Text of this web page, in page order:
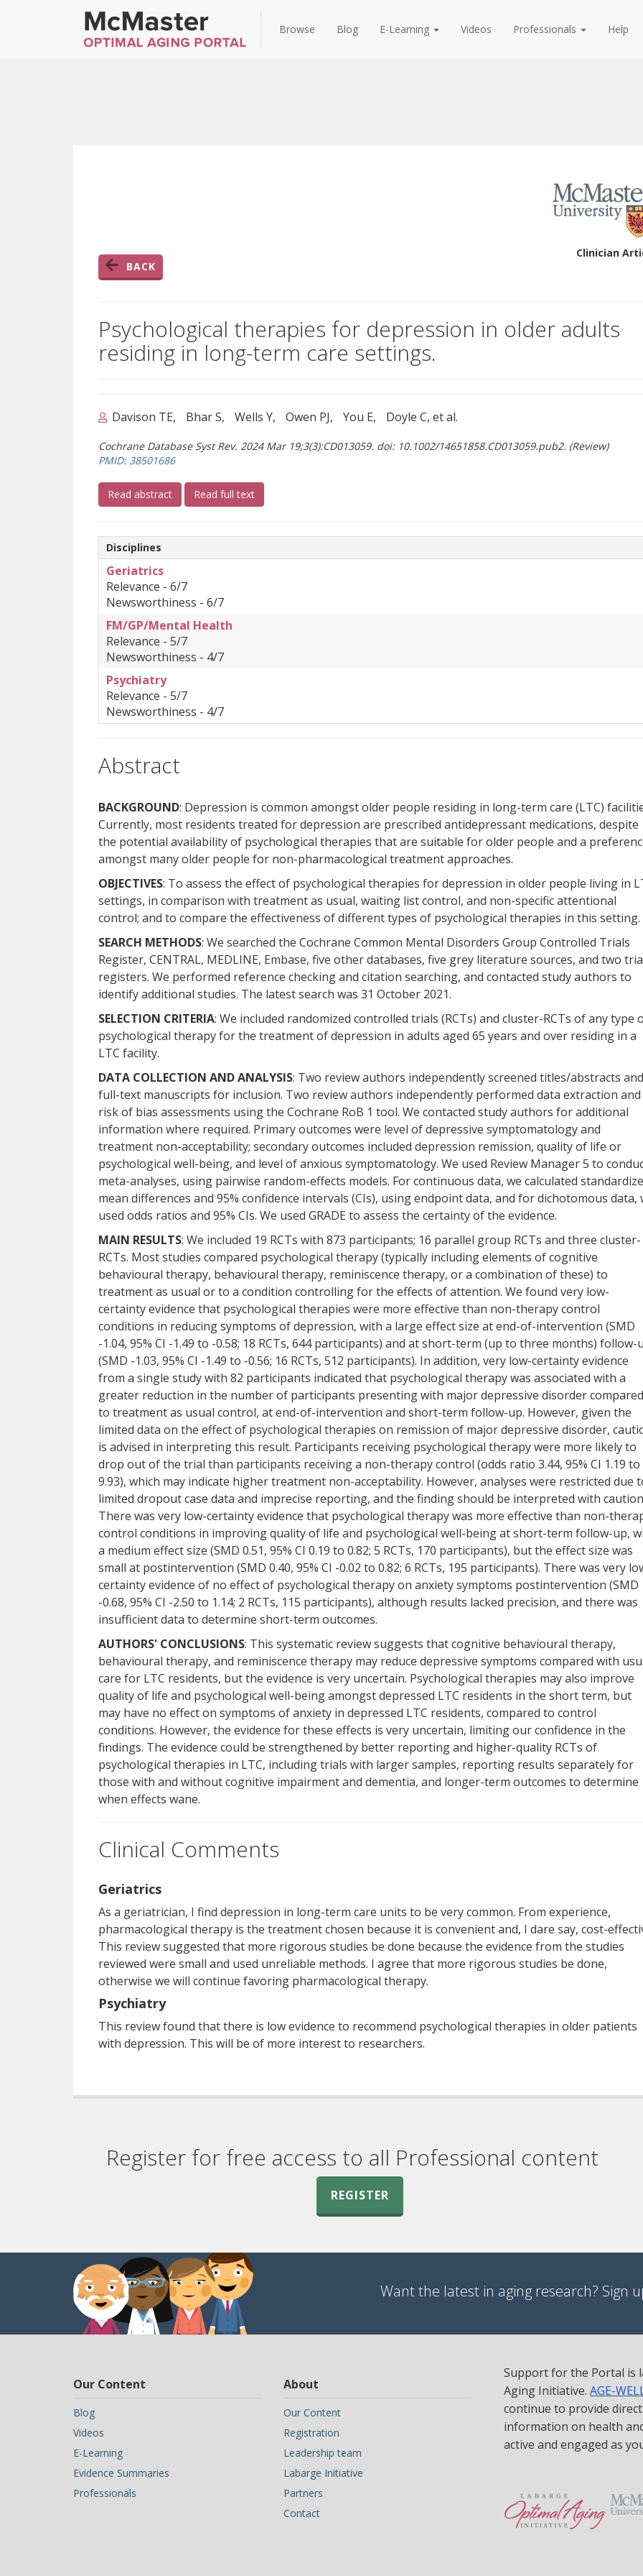
Browse Blog E-Learning Videos Professionals Help
BACK
Clinician
Psychological therapies for depression in older adults
residing in long-term care settings.
Davison TE Bhar S Wells Y Owen PJ You E Doyle C, et al.
Cochrane Database Syst Rev. 2024 Mar 19;3(3):CD013059. doi: 10.1002/14651858.CD013059.pub2. (Review)
PMID: 38501686(opens a different site)
Read abstract(opens a different site)
Read full text(opens a different site)
Disciplines
Geriatrics
Relevance - 6/7
Newsworthiness - 6/7
FM/GP/Mental Health
Relevance - 5/7
Newsworthiness - 4/7
Psychiatry
Relevance - 5/7
Newsworthiness - 4/7
Abstract
BACKGROUND: Depression is common amongst older people residing in long-term care (LTC)
Currently, most residents treated for depression are prescribed antidepressant medications, despite
the potential availability of psychological therapies that are suitable for older people and a
amongst many older people for non-pharmacological treatment approaches.
OBJECTIVES: To assess the effect of psychological therapies for depression in older people living in
settings, in comparison with treatment as usual, waiting list control, and non-specific attentional
control; and to compare the effectiveness of different types of psychological therapies in this setting.
SEARCH METHODS: We searched the Cochrane Common Mental Disorders Group Controlled Trials
Register, CENTRAL, MEDLINE, Embase, five other databases, five grey literature sources, and two
registers. We performed reference checking and citation searching, and contacted study authors to
identify additional studies. The latest search was 31 October 2021.
SELECTION CRITERIA: We included randomized controlled trials (RCTs) and cluster-RCTs of any type
psychological therapy for the treatment of depression in adults aged 65 years and over residing in a
LTC facility.
DATA COLLECTION AND ANALYSIS: Two review authors independently screened titles/abstracts and
full-text manuscripts for inclusion. Two review authors independently performed data extraction and
risk of bias assessments using the Cochrane RoB 1 tool. We contacted study authors for additional
information where required. Primary outcomes were level of depressive symptomatology and
treatment non-acceptability; secondary outcomes included depression remission, quality of life or
psychological well-being, and level of anxious symptomatology. We used Review Manager 5 to
meta-analyses, using pairwise random-effects models. For continuous data, we calculated
mean differences and 95% confidence intervals (CIs), using endpoint data, and for dichotomous data,
used odds ratios and 95% CIs. We used GRADE to assess the certainty of the evidence.
MAIN RESULTS: We included 19 RCTs with 873 participants; 16 parallel group RCTs and three cluster-
RCTs. Most studies compared psychological therapy (typically including elements of cognitive
behavioural therapy, behavioural therapy, reminiscence therapy, or a combination of these) to
treatment as usual or to a condition controlling for the effects of attention. We found very low-
certainty evidence that psychological therapies were more effective than non-therapy control
conditions in reducing symptoms of depression, with a large effect size at end-of-intervention (SMD
-1.04, 95% CI -1.49 to -0.58; 18 RCTs, 644 participants) and at short-term (up to three months) follow-
(SMD -1.03, 95% CI -1.49 to -0.56; 16 RCTs, 512 participants). In addition, very low-certainty evidence
from a single study with 82 participants indicated that psychological therapy was associated with a
greater reduction in the number of participants presenting with major depressive disorder compared
to treatment as usual control, at end-of-intervention and short-term follow-up. However, given the
limited data on the effect of psychological therapies on remission of major depressive disorder,
is advised in interpreting this result. Participants receiving psychological therapy were more likely to
drop out of the trial than participants receiving a non-therapy control (odds ratio 3.44, 95% CI 1.19 to
9.93), which may indicate higher treatment non-acceptability. However, analyses were restricted due
limited dropout case data and imprecise reporting, and the finding should be interpreted with
There was very low-certainty evidence that psychological therapy was more effective than non-
control conditions in improving quality of life and psychological well-being at short-term follow-up,
a medium effect size (SMD 0.51, 95% CI 0.19 to 0.82; 5 RCTs, 170 participants), but the effect size was
small at postintervention (SMD 0.40, 95% CI -0.02 to 0.82; 6 RCTs, 195 participants). There was very
certainty evidence of no effect of psychological therapy on anxiety symptoms postintervention (SMD
-0.68, 95% CI -2.50 to 1.14; 2 RCTs, 115 participants), although results lacked precision, and there was
insufficient data to determine short-term outcomes.
AUTHORS' CONCLUSIONS: This systematic review suggests that cognitive behavioural therapy,
behavioural therapy, and reminiscence therapy may reduce depressive symptoms compared with
care for LTC residents, but the evidence is very uncertain. Psychological therapies may also improve
quality of life and psychological well-being amongst depressed LTC residents in the short term, but
may have no effect on symptoms of anxiety in depressed LTC residents, compared to control
conditions. However, the evidence for these effects is very uncertain, limiting our confidence in the
findings. The evidence could be strengthened by better reporting and higher-quality RCTs of
psychological therapies in LTC, including trials with larger samples, reporting results separately for
those with and without cognitive impairment and dementia, and longer-term outcomes to determine
when effects wane.
Clinical Comments
Geriatrics
As a geriatrician, I find depression in long-term care units to be very common. From experience,
pharmacological therapy is the treatment chosen because it is convenient and, I dare say, cost-
This review suggested that more rigorous studies be done because the evidence from the studies
reviewed were small and used unreliable methods. I agree that more rigorous studies be done,
otherwise we will continue favoring pharmacological therapy.
Psychiatry
This review found that there is low evidence to recommend psychological therapies in older patients
with depression. This will be of more interest to researchers.
Register for free access to all Professional content
REGISTER
Want the latest in aging research? Sign
Our Content
Blog
Videos
E-Learning
Evidence Summaries
Professionals
About
Our Content
Registration
Leadership team
Labarge Initiative
Partners
Contact
Support for the Portal is
Aging Initiative. AGE-
continue to provide direct
information on health
active and engaged as